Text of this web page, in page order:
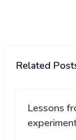
Related
Lessons